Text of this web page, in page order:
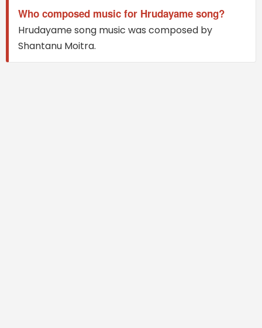
Who composed music for Hrudayame song?
Hrudayame song music was composed by
Shantanu Moitra.